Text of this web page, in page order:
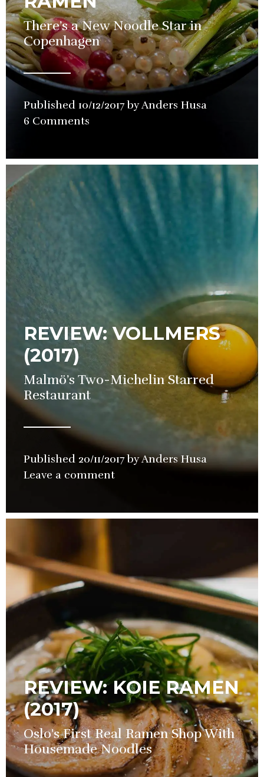
There’s a New Noodle Star in
Copenhagen
Published 10/12/2017 byAnders Husa
6 Comments
REVIEW: VOLLMERS
(2017)
Malmö’s Two-Michelin Starred
Restaurant
Published 20/11/2017 byAnders Husain
Restaurant
Leave a comment
REVIEW: KOIE RAMEN
(2017)
Oslo's First Real Ramen Shop With
Housemade Noodles